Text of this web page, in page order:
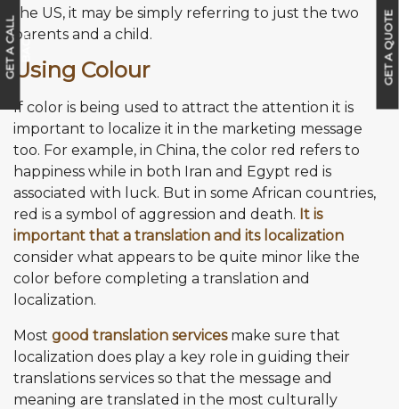
the US, it may be simply referring to just the two
parents and a child.
Using Colour
If color is being used to attract the attention it is
important to localize it in the marketing message
too. For example, in China, the color red refers to
happiness while in both Iran and Egypt red is
associated with luck. But in some African countries,
red is a symbol of aggression and death. It is
important that a translation and its localization
consider what appears to be quite minor like the
color before completing a translation and
localization.
Most good translation servicesmake sure that
localization does play a key role in guiding their
translations services so that the message and
meaning are translated in the most culturally
G
E
T
A
C
A
L
L
B
A
CK GET A QUOTE